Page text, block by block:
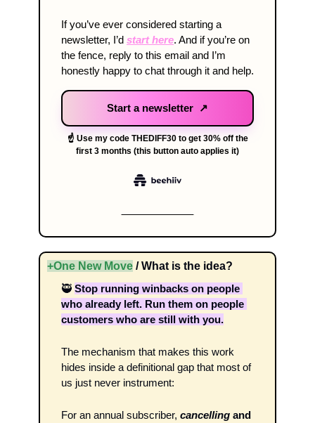
If you’ve ever considered starting a
newsletter, I’d start here. And if you’re on
the fence, reply to this email and I’m
Start a newsletter ↗
☝️ Use my code THEDIFF30 to get 30% off the
first 3 months (this button auto applies it)
+One New Move / What is the idea?
🥷 Stop running winbacks on people
who already left. Run them on people
customers who are still with you.
The mechanism that makes this work
hides inside a definitional gap that most of
us just never instrument:
For an annual subscriber, cancelling